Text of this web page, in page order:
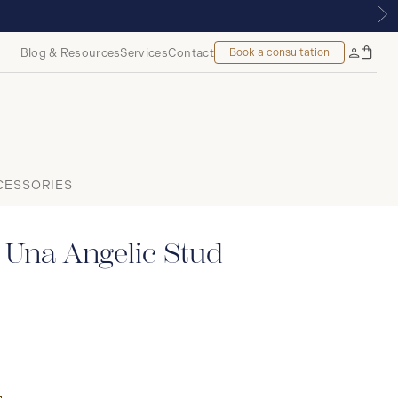
Blog & ResourcesServicesContact Book a consultation
MyBag
Angelic Stud